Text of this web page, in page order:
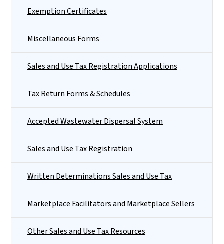
Exemption Certificates
Miscellaneous Forms
Sales and Use Tax Registration Applications
Tax Return Forms & Schedules
Accepted Wastewater Dispersal System
Sales and Use Tax Registration
Written Determinations Sales and Use Tax
Marketplace Facilitators and Marketplace Sellers
Other Sales and Use Tax Resources